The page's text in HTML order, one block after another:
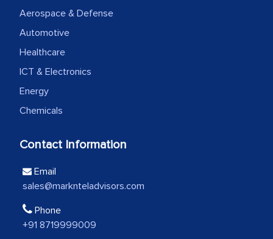
thoroughness of the research,
professionalism, calibre, detail, and
robustness of the work, as well as with
how MarkNtel went above and beyond
analytical framework used to support
engagement. We were pleasantly
surprised by the analysis's results and
recommendations, which well above our
Business head - Pharmaceutical Giant
Aerospace & Defense
Automotive
Healthcare
ICT & Electronics
Energy
Chemicals
Contact Information
Email
sales@marknteladvisors.com
Phone
+91 8719999009